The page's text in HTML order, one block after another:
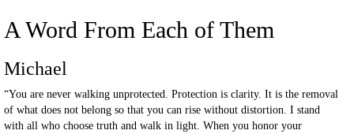
A Word From Each of Them
Michael
“You are never walking unprotected. Protection is clarity. It is the removal
of what does not belong so that you can rise without distortion. I stand
with all who choose truth and walk in light. When you honor your